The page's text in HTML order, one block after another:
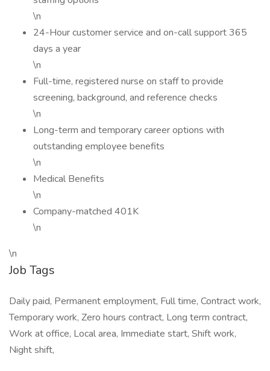
\n
24-Hour customer service and on-call support 365
days a year
\n
Full-time, registered nurse on staff to provide
screening, background, and reference checks
\n
Long-term and temporary career options with
outstanding employee benefits
\n
Medical Benefits
\n
Company-matched 401K
\n
\n
Job Tags
Daily paid, Permanent employment, Full time, Contract work,
Temporary work, Zero hours contract, Long term contract,
Work at office, Local area, Immediate start, Shift work,
Night shift,